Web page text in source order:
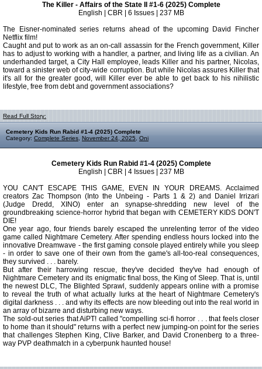
The Killer - Affairs of the State II #1-6 (2025) Complete
English | CBR | 6 Issues | 237 MB
The Eisner-nominated series returns ahead of the upcoming David Fincher
Netflix film!
Caught and put to work as an on-call assassin for the French government, Killer
has to adjust to working with a handler, a partner, and living life as a civilian. An
underhanded target, a City Hall employee, leads Killer and his partner, Nicolas,
toward a sinister web of city-wide corruption. But while Nicolas assures Killer that
it's all for the greater good, will Killer ever be able to get back to his nihilistic
lifestyle, free from debt and government associations?
Read Full Story:
Cemetery Kids Run Rabid #1-4 (2025) Complete
Category: Complete Series November 24, 2025 Oni
Cemetery Kids Run Rabid #1-4 (2025) Complete
English | CBR | 4 Issues | 237 MB
YOU CAN'T ESCAPE THIS GAME, EVEN IN YOUR DREAMS. Acclaimed
creators Zac Thompson (Into the Unbeing - Parts 1 & 2) and Daniel Irrizari
(Judge Dredd, XINO) enter an synapse-shredding new level of the
groundbreaking science-horror hybrid that began with CEMETERY KIDS DON'T
DIE!
One year ago, four friends barely escaped the unrelenting terror of the video
game called Nightmare Cemetery. After spending endless hours locked into the
innovative Dreamwave - the first gaming console played entirely while you sleep
- in order to save one of their own from the game's all-too-real consequences,
they survived . . . barely.
But after their harrowing rescue, they've decided they've had enough of
Nightmare Cemetery and its enigmatic final boss, the King of Sleep. That is, until
the newest DLC, The Blighted Sprawl, suddenly appears online with a promise
to reveal the truth of what actually lurks at the heart of Nightmare Cemetery's
digital darkness . . . and why its effects are now bleeding out into the real world in
an array of bizarre and disturbing new ways.
The sold-out series that AiPT! called "compelling sci-fi horror . . . that feels closer
to home than it should" returns with a perfect new jumping-on point for the series
that challenges Stephen King, Clive Barker, and David Cronenberg to a three-
way PVP deathmatch in a cyberpunk haunted house!